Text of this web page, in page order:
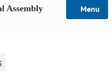
Assembly Menu